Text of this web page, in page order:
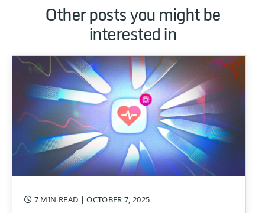
Other posts you might be
interested in
7 MIN READ | OCTOBER 7, 2025